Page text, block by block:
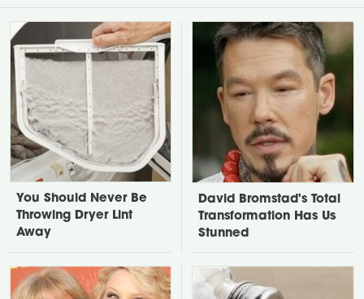
You Should Never Be
Throwing Dryer Lint
Away
David Bromstad's Total
Transformation Has Us
Stunned